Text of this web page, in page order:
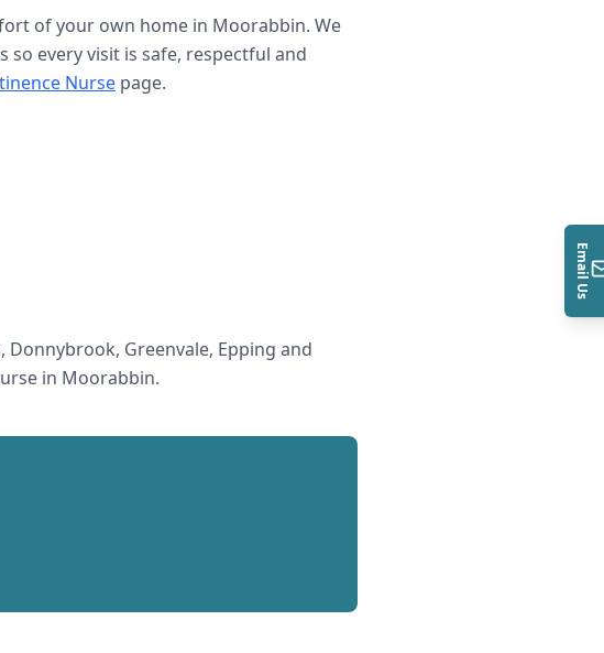
of your own home in Moorabbin. We
every visit is safe, respectful and
Nurse page.
Greenvale, Epping and
in Moorabbin.
Email Us